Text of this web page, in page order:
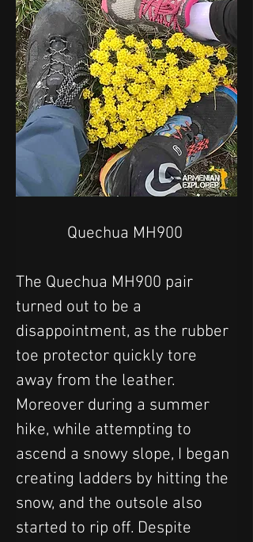
Quechua MH900
The Quechua MH900 pair
turned out to be a
disappointment, as the rubber
toe protector quickly tore
away from the leather.
Moreover during a summer
hike, while attempting to
ascend a snowy slope, I began
creating ladders by hitting the
snow, and the outsole also
started to rip off. Despite